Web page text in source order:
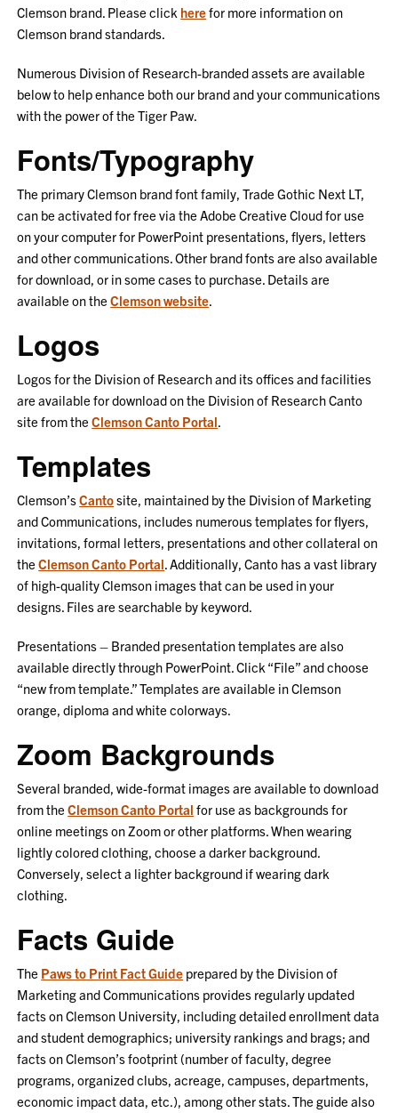
Clemson brand. Please click herefor more information on
Clemson brand standards.
Numerous Division of Research-branded assets are available
below to help enhance both our brand and your communications
with the power of the Tiger Paw.
Fonts/Typography
The primary Clemson brand fontfamily, Trade Gothic Next LT,
can be activatedfor free via the Adobe Creative Cloud for use
on yourcomputer for PowerPoint presentations, flyers, letters
and other communications. Other brand fonts are also available
for download, or in some casesto purchase. Details are
available on theClemson website.
Logos
Logos for the Division of Research and its offices and facilities
are available for downloadon the Division of Research Canto
site from theClemson Canto Portal.
Templates
Clemson’sCantosite, maintained by the Division of Marketing
and Communications, includes numerous templates for flyers,
invitations, formal letters, presentations and other collateral on
theClemson Canto Portal. Additionally, Canto has a vast library
of high-quality Clemson images that can be used in your
designs. Files are searchable by keyword.
Presentations – Branded presentation templates are also
available directly through PowerPoint. Click “File” and choose
“new from template.” Templates are available in Clemson
orange, diploma and white colorways.
Zoom Backgrounds
Several branded, wide-format images are available to download
from theClemson Canto Portal for use as backgrounds for
online meetings on Zoom or other platforms.When wearing
lightly colored clothing, choose a darker background.
Conversely, select a lighter background if wearing dark
clothing.
Facts Guide
The Paws to Print Fact Guide prepared by the Division of
Marketing and Communications provides regularly updated
facts on Clemson University, including detailed enrollment data
and student demographics; university rankings and brags; and
facts on Clemson’s footprint (number of faculty, degree
programs, organized clubs, acreage, campuses, departments,
economic impact data, etc.), among other stats. The guide also